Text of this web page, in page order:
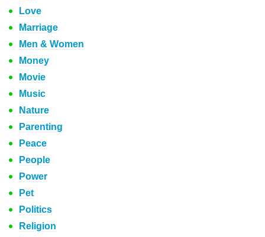
Love
Marriage
Men & Women
Money
Movie
Music
Nature
Parenting
Peace
People
Power
Pet
Politics
Religion